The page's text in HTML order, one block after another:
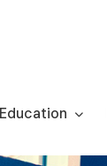
Education